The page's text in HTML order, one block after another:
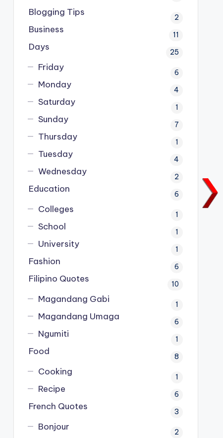
Blogging Tips 2
Business 11
Days 25
Friday 6
Monday 4
Saturday 1
Sunday 7
Thursday 1
Tuesday 4
Wednesday 2
Education 6
Colleges 1
School 1
University 1
Fashion 6
Filipino Quotes 10
Magandang Gabi 1
Magandang Umaga 6
Ngumiti 1
Food 8
Cooking 1
Recipe 6
French Quotes 3
Bonjour 2